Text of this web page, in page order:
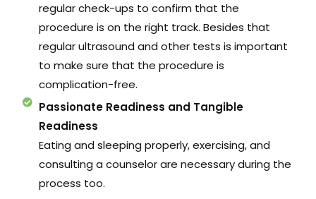
regular check-ups to confirm that the
procedure is on the right track. Besides that
regular ultrasound and other tests is important
to make sure that the procedure is
complication-free.
Passionate Readiness and Tangible
Readiness
Eating and sleeping properly, exercising, and
consulting a counselor are necessary during the
process too.